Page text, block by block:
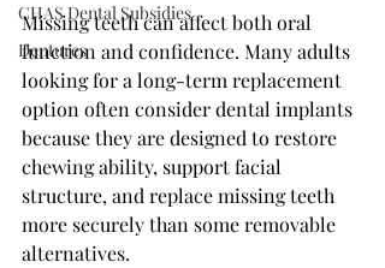
CHAS Dental Subsidies
Dentures
Missing teeth can affect both oral
function and confidence. Many adults
looking for a long-term replacement
option often consider dental implants
because they are designed to restore
chewing ability, support facial
structure, and replace missing teeth
more securely than some removable
alternatives.